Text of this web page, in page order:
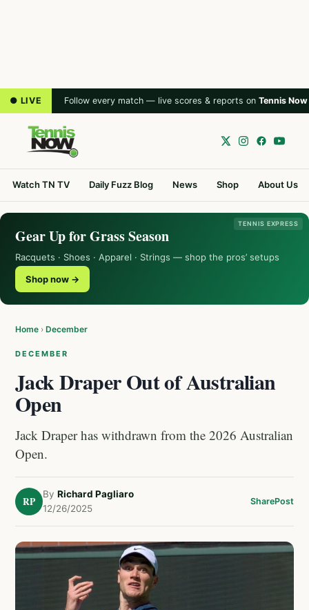
● LIVE Follow every match — live scores & reports on Tennis Now
Watch TN TV Daily Fuzz Blog News Shop About Us
TENNIS EXPRESS
Gear Up for Grass Season
Racquets · Shoes · Apparel · Strings — shop the pros’ setups
Shop now →
Home › December
DECEMBER
Jack Draper Out of Australian
Open
Jack Draper has withdrawn from the 2026 Australian
Open.
RP
By Richard Pagliaro
12/26/2025
SharePost